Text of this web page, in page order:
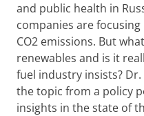
and public health in
companies are
CO2 emissions. But
renewables and is it
fuel industry insists?
the topic from a policy
insights in the state of